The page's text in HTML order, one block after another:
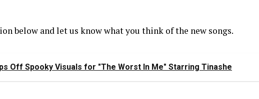
below and let us know what you think of the new songs.
Off Spooky Visuals for "The Worst In Me" Starring Tinashe